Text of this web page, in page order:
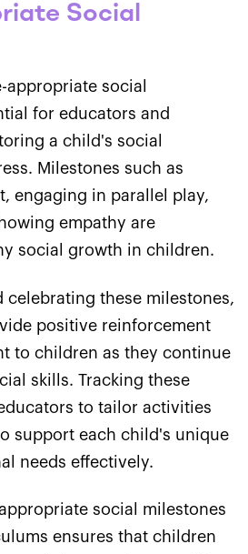
Social
appropriate social
for educators and
a child's social
Milestones such as
engaging in parallel play,
empathy are
social growth in children.
celebrating these milestones,
positive reinforcement
to children as they continue
skills. Tracking these
to tailor activities
support each child's unique
needs effectively.
social milestones
ensures that children